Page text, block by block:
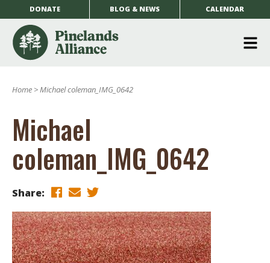
DONATE BLOG & NEWS CALENDAR
Home >Michael coleman_IMG_0642
Michael
coleman_IMG_0642
Share: